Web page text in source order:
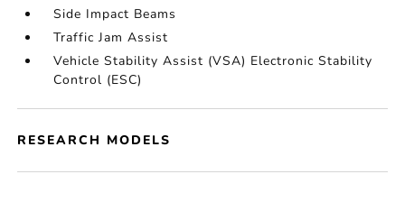
Side Impact Beams
Traffic Jam Assist
Vehicle Stability Assist (VSA) Electronic Stability
Control (ESC)
RESEARCH MODELS